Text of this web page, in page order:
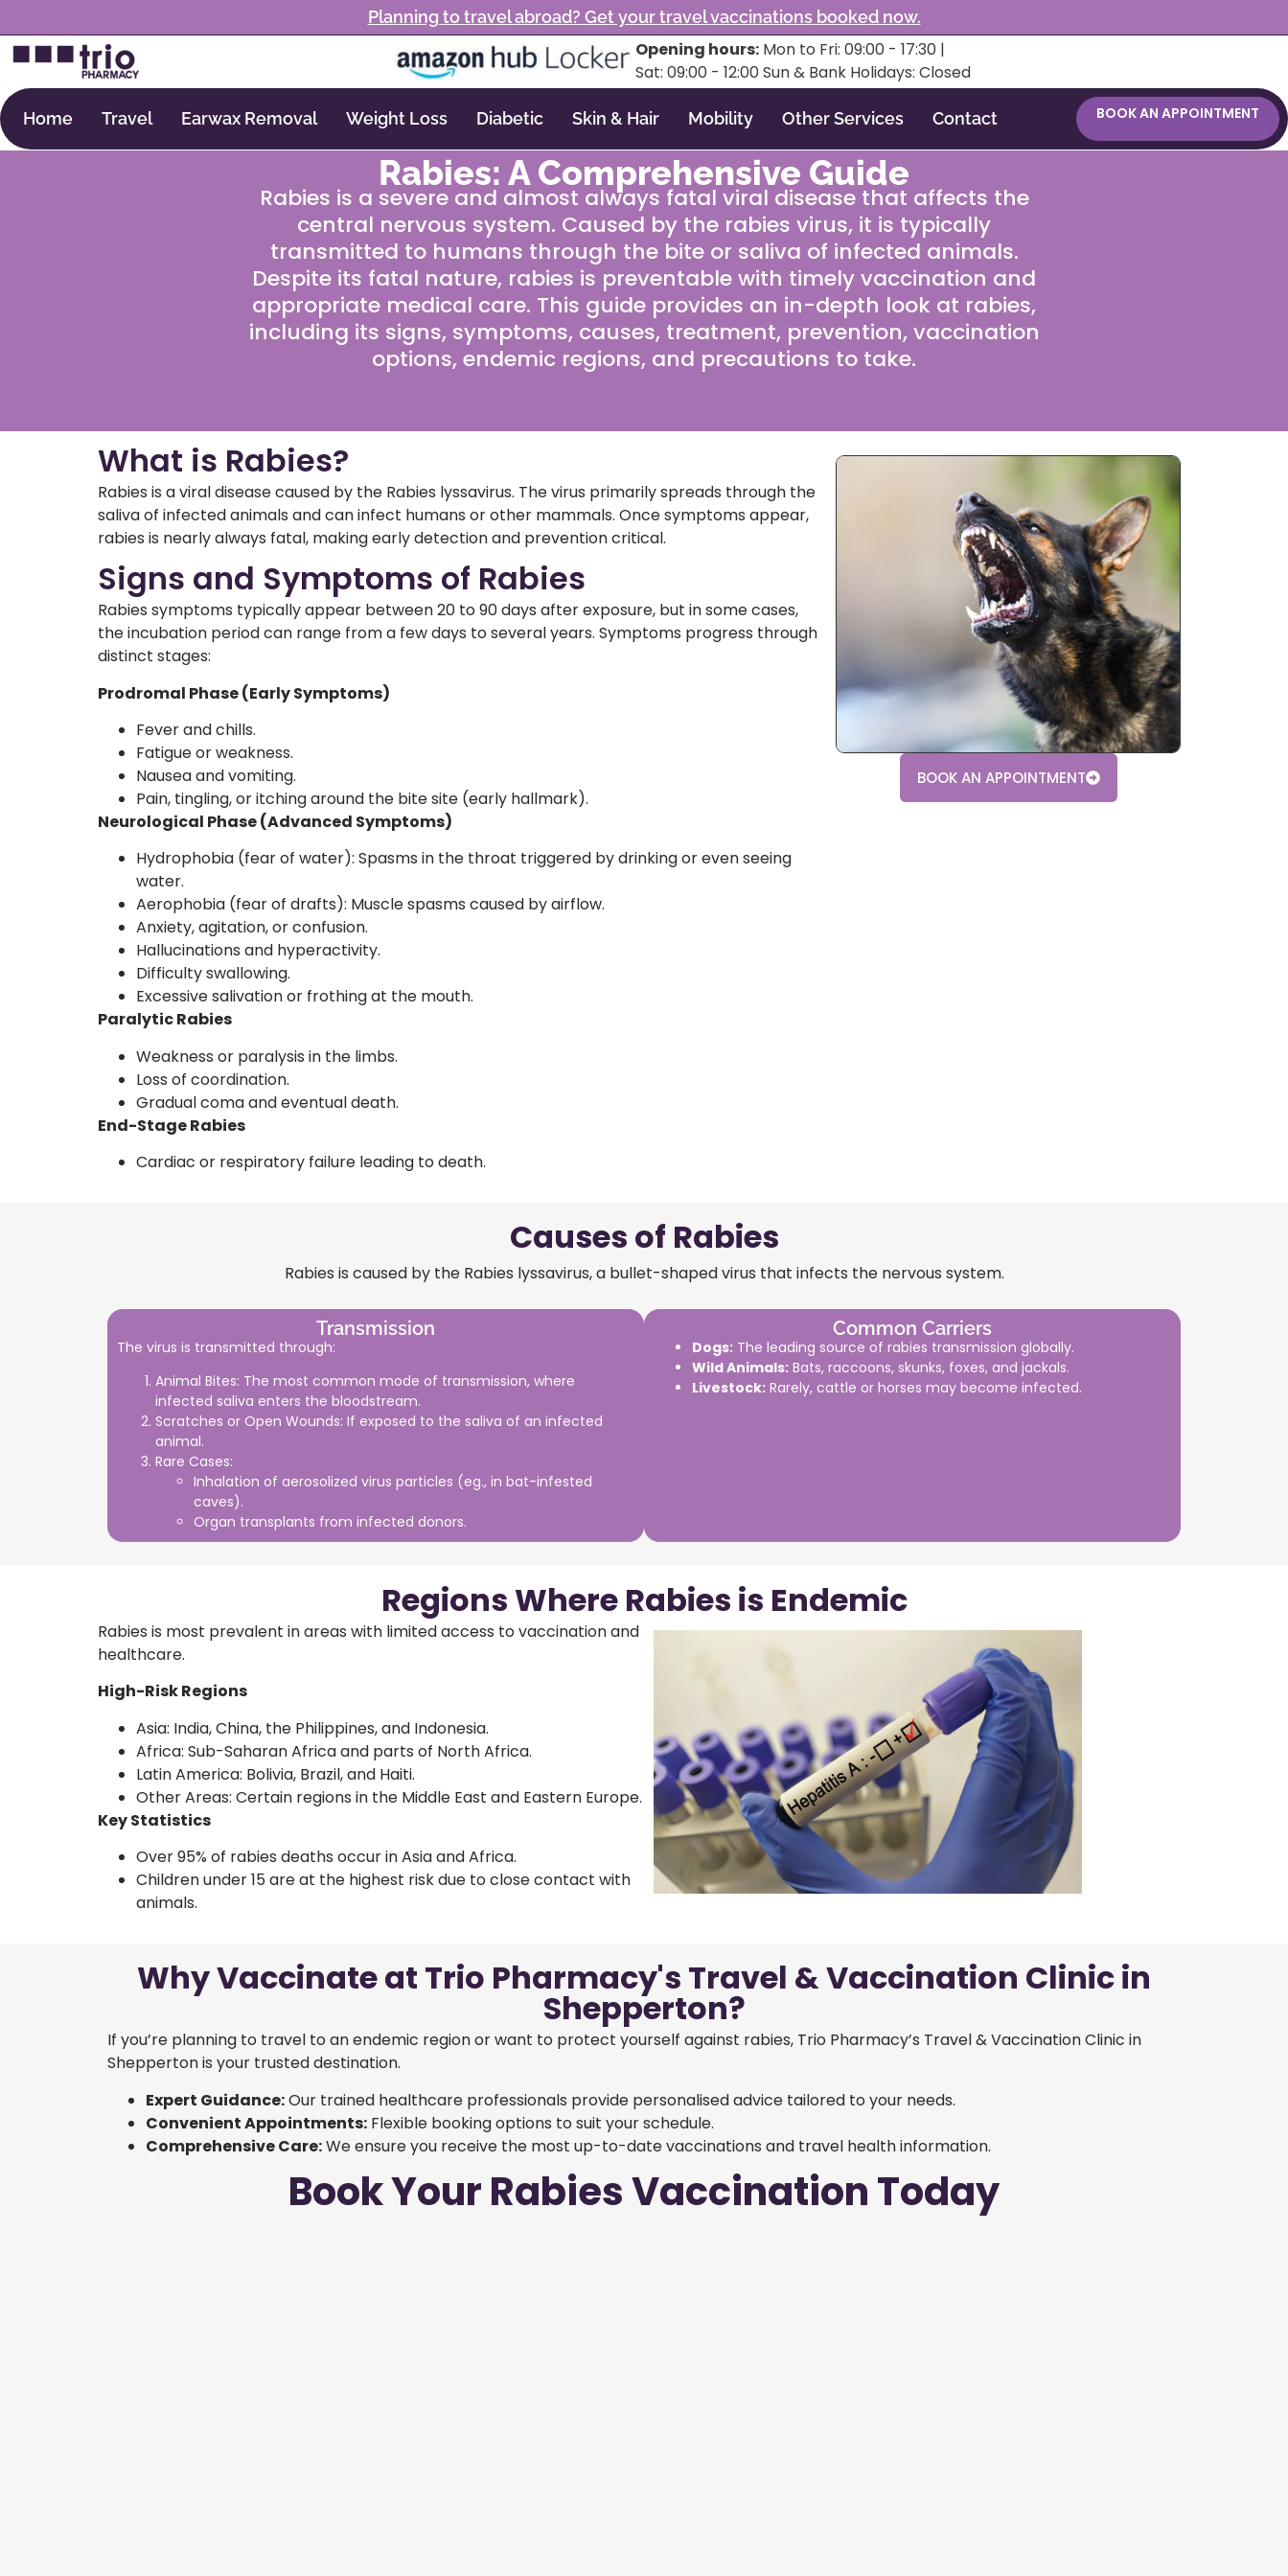
Planning to travel abroad? Get your travel vaccinations booked now.
Opening hours:Mon to Fri: 09:00 - 17:30 |
Sat: 09:00 - 12:00 Sun & Bank Holidays: Closed
Home Travel Earwax Removal Weight Loss Diabetic Skin & Hair Mobility Other Services Contact BOOK AN APPOINTMENT
Rabies: A Comprehensive Guide
Rabies is a severe and almost always fatal viral disease that affects the
central nervous system. Caused by the rabies virus, it is typically
transmitted to humans through the bite or saliva of infected animals.
Despite its fatal nature, rabies is preventable with timely vaccination and
appropriate medical care. This guide provides an in-depth look at rabies,
including its signs, symptoms, causes, treatment, prevention, vaccination
options, endemic regions, and precautions to take.
BOOK AN APPOINTMENT
What is Rabies?
Rabies is a viral disease caused by the Rabies lyssavirus. The virus primarily spreads through the
saliva of infected animals and can infect humans or other mammals. Once symptoms appear,
rabies is nearly always fatal, making early detection and prevention critical.
Signs and Symptoms of Rabies
Rabies symptoms typically appear between 20 to 90 days after exposure, but in some cases,
the incubation period can range from a few days to several years. Symptoms progress through
distinct stages:
Prodromal Phase (Early Symptoms)
Fever and chills.
Fatigue or weakness.
Nausea and vomiting.
Pain, tingling, or itching around the bite site (early hallmark).
Neurological Phase (Advanced Symptoms)
Hydrophobia (fear of water): Spasms in the throat triggered by drinking or even seeing
water.
Aerophobia (fear of drafts): Muscle spasms caused by airflow.
Anxiety, agitation, or confusion.
Hallucinations and hyperactivity.
Difficulty swallowing.
Excessive salivation or frothing at the mouth.
Paralytic Rabies
Weakness or paralysis in the limbs.
Loss of coordination.
Gradual coma and eventual death.
End-Stage Rabies
Cardiac or respiratory failure leading to death.
Causes of Rabies
Rabies is caused by the Rabies lyssavirus, a bullet-shaped virus that infects the nervous system.
Transmission
The virus is transmitted through:
Animal Bites: The most common mode of transmission, where
infected saliva enters the bloodstream.
Scratches or Open Wounds: If exposed to the saliva of an infected
animal.
Rare Cases:
Inhalation of aerosolized virus particles (eg., in bat-infested
caves).
Organ transplants from infected donors.
Common Carriers
Dogs: The leading source of rabies transmission globally.
Wild Animals: Bats, raccoons, skunks, foxes, and jackals.
Livestock: Rarely, cattle or horses may become infected.
Regions Where Rabies is Endemic
Rabies is most prevalent in areas with limited access to vaccination and
healthcare.
High-Risk Regions
Asia: India, China, the Philippines, and Indonesia.
Africa: Sub-Saharan Africa and parts of North Africa.
Latin America: Bolivia, Brazil, and Haiti.
Other Areas: Certain regions in the Middle East and Eastern Europe.
Key Statistics
Over 95% of rabies deaths occur in Asia and Africa.
Children under 15 are at the highest risk due to close contact with
animals.
Why Vaccinate at Trio Pharmacy's Travel & Vaccination Clinic in
Shepperton?
If you’re planning to travel to an endemic region or want to protect yourself against rabies, Trio Pharmacy’s Travel & Vaccination Clinic in
Shepperton is your trusted destination.
Expert Guidance:Our trained healthcare professionals provide personalised advice tailored to your needs.
Convenient Appointments: Flexible booking options to suit your schedule.
Comprehensive Care:We ensure you receive the most up-to-date vaccinations and travel health information.
Book Your Rabies Vaccination Today